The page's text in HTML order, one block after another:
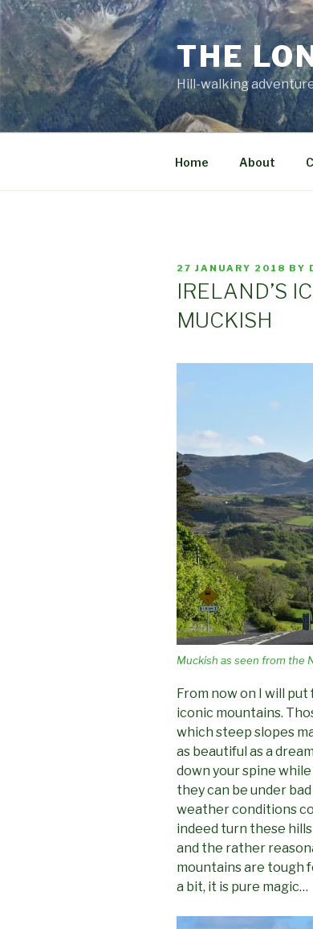
Skip
content
THE
Hill-walking
Home About
POSTED
27 JANUARY 2018 BY
IRELAND’S
MUCKISH
Muckish as seen from the
From now on I will
iconic mountains.
which steep slopes
as beautiful as a
down your spine
they can be under
weather conditions
indeed turn these
and the rather
mountains are tough
a bit, it is pure magic…